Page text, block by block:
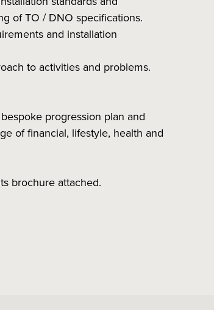
of TO / DNO specifications.
and installation
to activities and problems.
progression plan and
of financial, lifestyle, health and
brochure attached.